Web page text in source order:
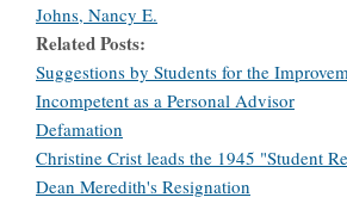
Johns, Nancy E.
Related Posts
Suggestions by Students for the
Incompetent as a Personal Advisor
Defamation
Christine Crist leads the 1945 "Student
Dean Meredith's Resignation